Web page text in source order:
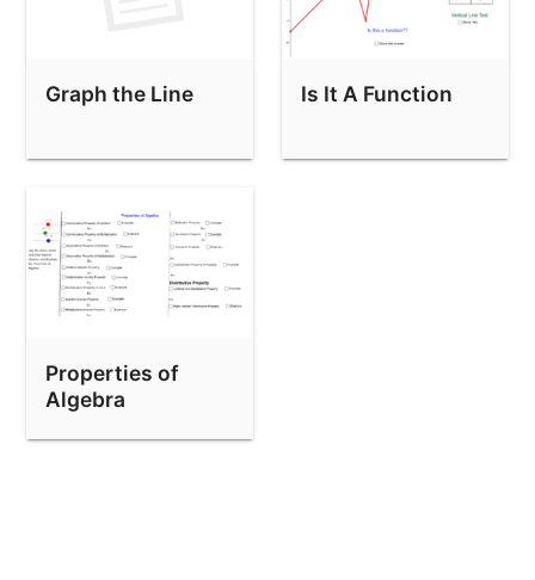
Graph the Line Is It A Function
Properties of
Algebra